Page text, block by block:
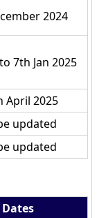
2024
7th Jan 2025
April 2025
updated
updated